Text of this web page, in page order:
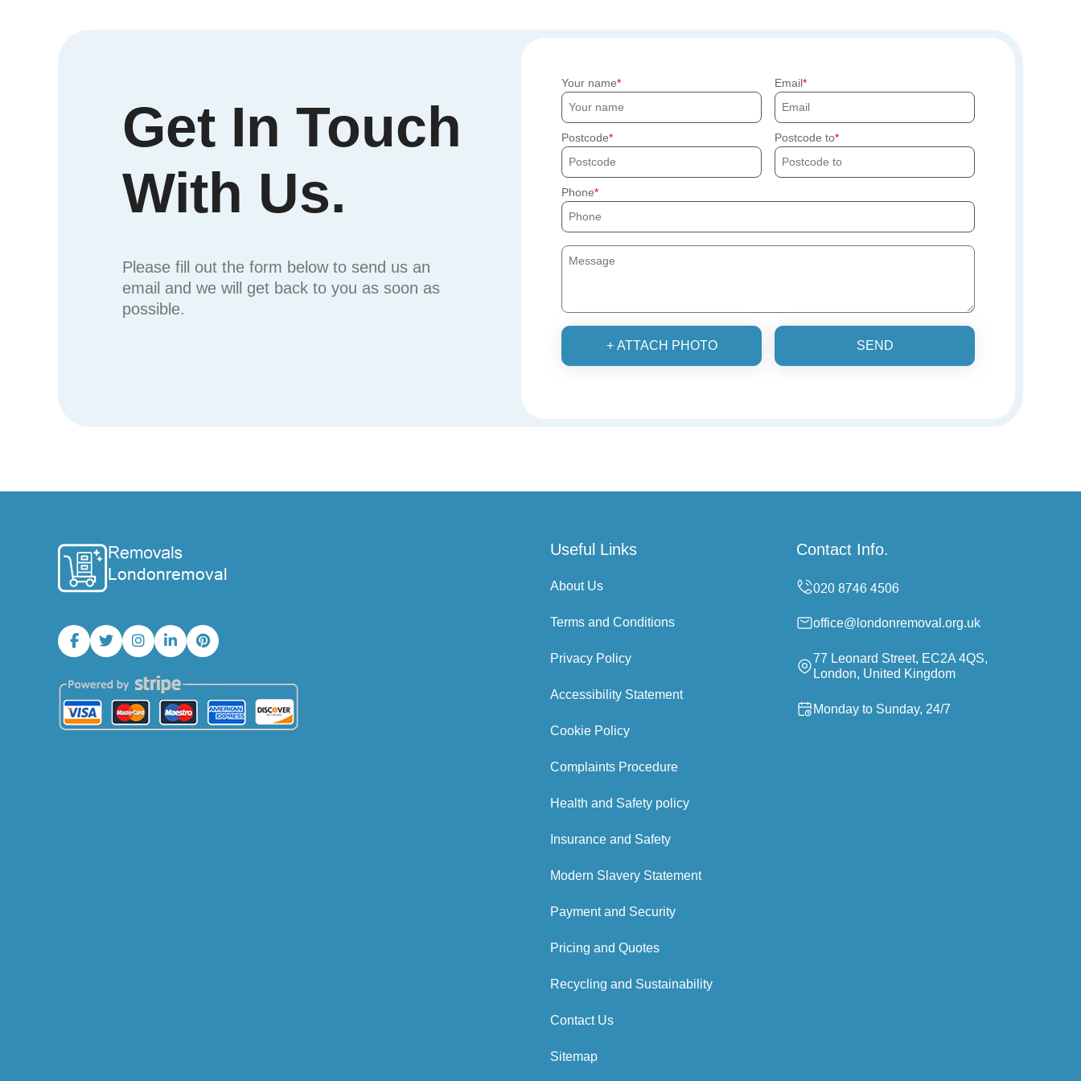
Get In Touch
With Us.
Please fill out the form below to send us an
email and we will get back to you as soon as
possible.
Your name Email
Postcode Postcode to
Phone
+ ATTACH PHOTO SEND
Useful Links
About Us
Terms and Conditions
Privacy Policy
Accessibility Statement
Cookie Policy
Complaints Procedure
Health and Safety policy
Insurance and Safety
Modern Slavery Statement
Payment and Security
Pricing and Quotes
Recycling and Sustainability
Contact Us
Sitemap
Contact Info.
office@londonremoval.org.uk
77 Leonard Street, EC2A 4QS,
London, United Kingdom
Monday to Sunday, 24/7